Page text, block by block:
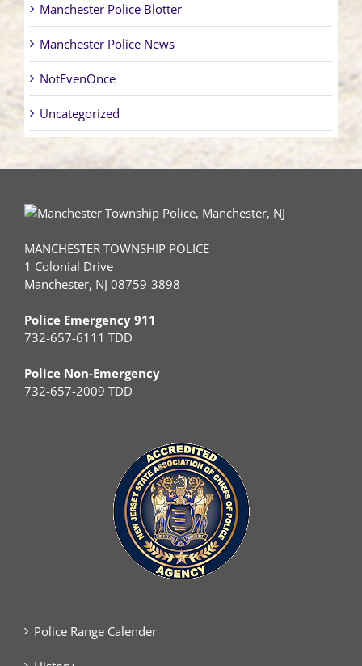
Manchester Police Blotter
Manchester Police News
NotEvenOnce
Uncategorized
MANCHESTER TOWNSHIP POLICE
1 Colonial Drive
Manchester, NJ 08759-3898
Police Emergency 911
732-657-6111 TDD
Police Non-Emergency
732-657-2009 TDD
Police Range Calender